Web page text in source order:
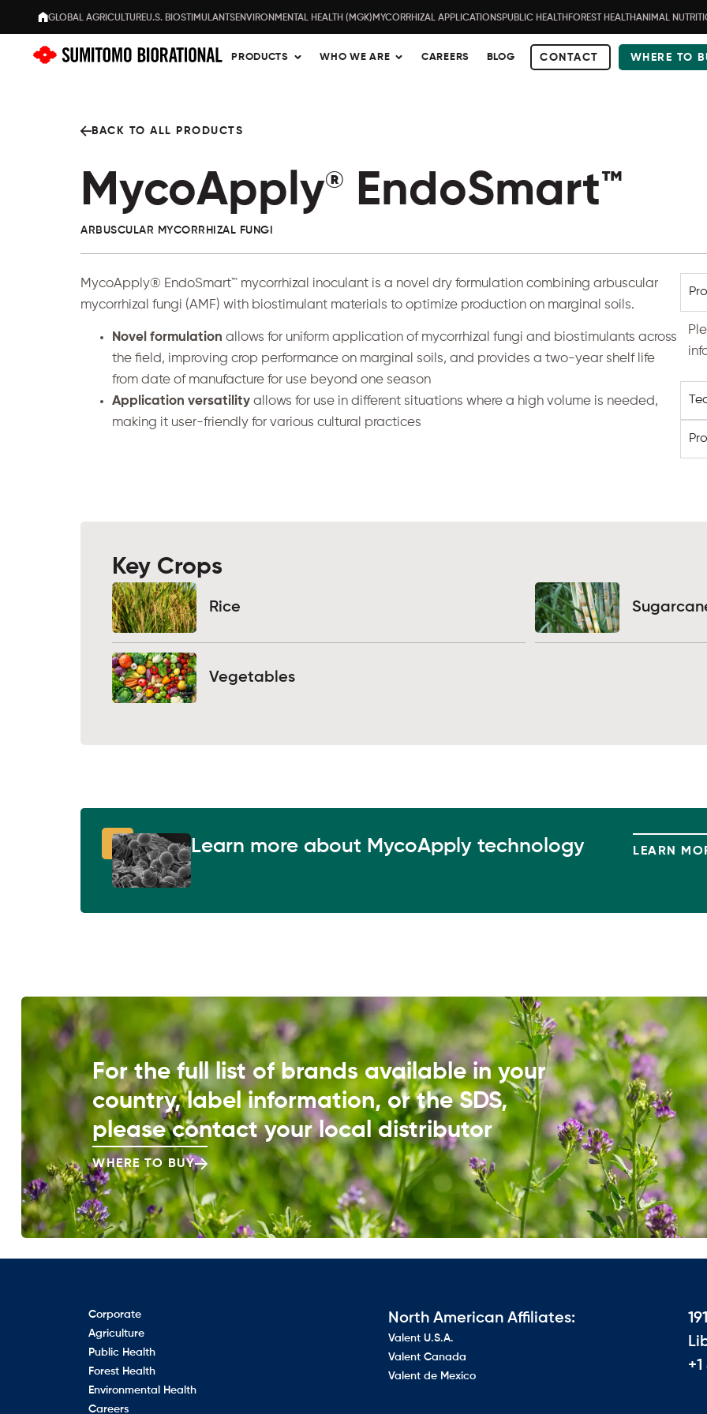
GLOBAL AGRICULTUREU.S. BIOSTIMULANTSENVIRONMENTAL HEALTH (MGK) MYCORRHIZAL APPLICATIONSPUBLIC HEALTH FOREST HEALTHANIMAL
PRODUCTS WHO WE ARE CAREERS BLOG CONTACT WHERE TO
BACK TO ALL PRODUCTS
MycoApply® EndoSmart™
ARBUSCULAR MYCORRHIZAL FUNGI
MycoApply® EndoSmart™ mycorrhizal inoculant is a novel dry formulation combining arbuscular
mycorrhizal fungi (AMF) with biostimulant materials to optimize production on marginal soils.
Novel formulation allows for uniform application of mycorrhizal fungi and biostimulants across
the field, improving crop performance on marginal soils, and provides a two-year shelf life
from date of manufacture for use beyond one season
Application versatility allows for use in different situations where a high volume is needed,
making it user-friendly for various cultural practices
Key Crops
Rice
Vegetables
Learn more about MycoApply technology LEARN
For the full list of brands available in your
country, label information, or the SDS,
please contact your local distributor​
WHERE TO BUY
Corporate
Agriculture
Public Health
Forest Health
Environmental Health
Careers
North American Affiliates:
Valent U.S.A.
Valent Canada
Valent de Mexico